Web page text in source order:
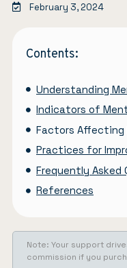
February 3, 2024
Contents:
Understanding
Indicators of
Factors Affecting
Frequently Asked
References
Note: Your support
commission if you